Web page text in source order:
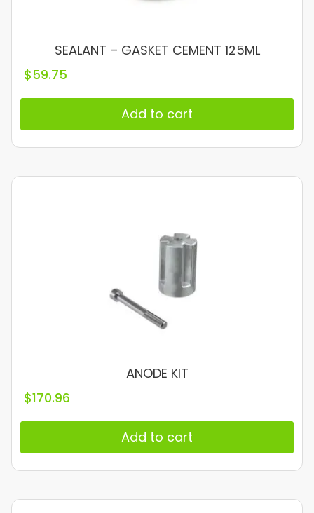
SEALANT – GASKET CEMENT 125ML
$59.75
Add to cart
ANODE KIT
$170.96
Add to cart